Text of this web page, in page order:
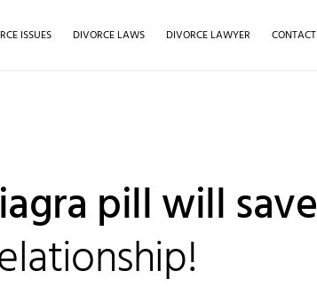
ISSUES DIVORCE LAWS DIVORCE LAWYER CONTACT
pill will save